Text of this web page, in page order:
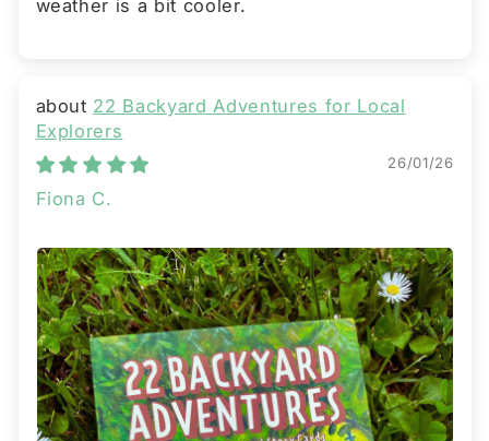
weather is a bit cooler.
22 Backyard Adventures for Local
Explorers
26/01/26
Fiona C.